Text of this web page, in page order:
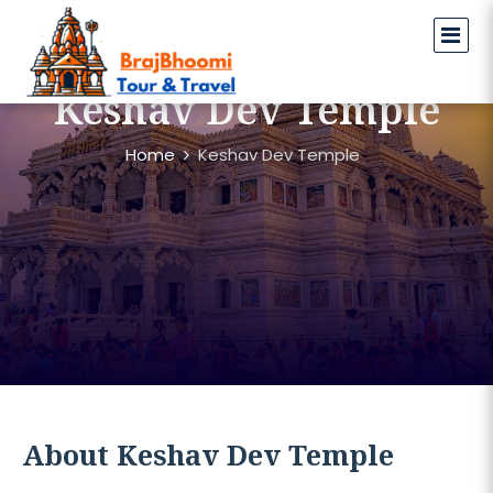
Keshav Dev Temple
Home Keshav Dev Temple
About Keshav Dev Temple